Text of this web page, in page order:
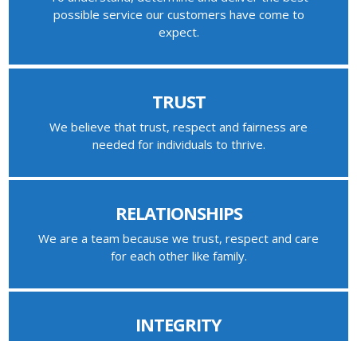
possible service our customers have come to
expect.
TRUST
We believe that trust, respect and fairness are
needed for individuals to thrive.
RELATIONSHIPS
We are a team because we trust, respect and care
for each other like family.
INTEGRITY